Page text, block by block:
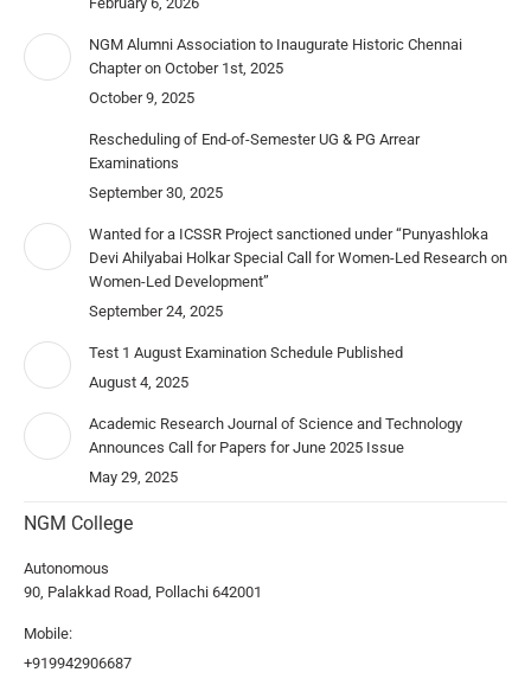
NGM Alumni Association to Inaugurate Historic Chennai
Chapter on October 1st, 2025
October 9, 2025
Rescheduling of End-of-Semester UG & PG Arrear
Examinations
September 30, 2025
Wanted for a ICSSR Project sanctioned under “Punyashloka
Devi Ahilyabai Holkar Special Call for Women-Led Research on
Women-Led Development”
September 24, 2025
Test 1 August Examination Schedule Published
August 4, 2025
Academic Research Journal of Science and Technology
Announces Call for Papers for June 2025 Issue
May 29, 2025
NGM College
Autonomous
90, Palakkad Road, Pollachi 642001
Mobile:
+919942906687